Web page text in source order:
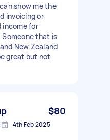
show me the
invoicing or
income for
that is
New Zealand
great but not
$80
4th Feb 2025